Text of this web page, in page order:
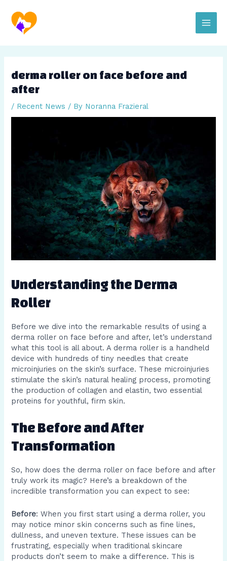
content
Main
derma roller on face before and
after
/ Recent News / By Noranna Frazieral
Understanding the Derma
Roller
Before we dive into the remarkable results of using a
derma roller on face before and after, let’s understand
what this tool is all about. A derma roller is a handheld
device with hundreds of tiny needles that create
microinjuries on the skin’s surface. These microinjuries
stimulate the skin’s natural healing process, promoting
the production of collagen and elastin, two essential
proteins for youthful, firm skin.
The Before and After
Transformation
So, how does the derma roller on face before and after
truly work its magic? Here’s a breakdown of the
incredible transformation you can expect to see:
Before: When you first start using a derma roller, you
may notice minor skin concerns such as fine lines,
dullness, and uneven texture. These issues can be
frustrating, especially when traditional skincare
products don’t seem to make a difference. This is
navigation